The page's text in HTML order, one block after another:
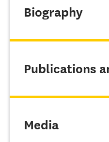
Biography
Publications
Media